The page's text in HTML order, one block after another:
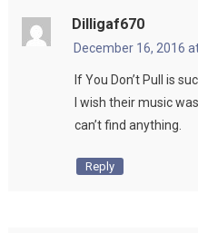
Dilligaf670
December 16, 2016
If You Don’t Pull is
I wish their music
can’t find anything.
Reply